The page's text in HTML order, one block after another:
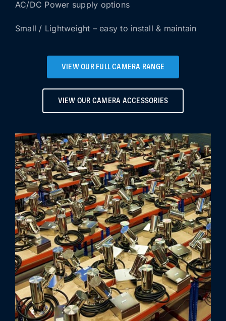
AC/DC Power supply options
Small / Lightweight – easy to install & maintain
VIEW OUR FULL CAMERA RANGE
VIEW OUR CAMERA ACCESSORIES